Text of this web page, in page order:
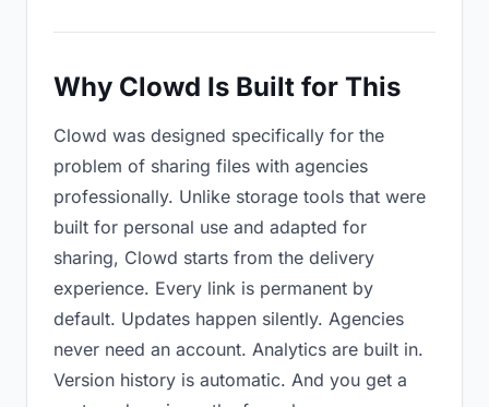
Why Clowd Is Built for This
Clowd was designed specifically for the
problem of sharing files with agencies
professionally. Unlike storage tools that were
built for personal use and adapted for
sharing, Clowd starts from the delivery
experience. Every link is permanent by
default. Updates happen silently. Agencies
never need an account. Analytics are built in.
Version history is automatic. And you get a